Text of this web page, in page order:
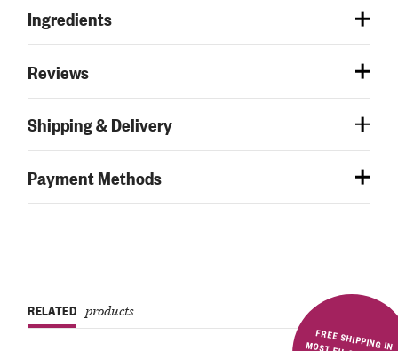
Ingredients
Reviews
Shipping & Delivery
Payment Methods
RELATED products